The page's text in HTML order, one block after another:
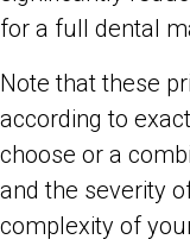
for a full dental
Note that these
according to
choose or a
and the severity
complexity of